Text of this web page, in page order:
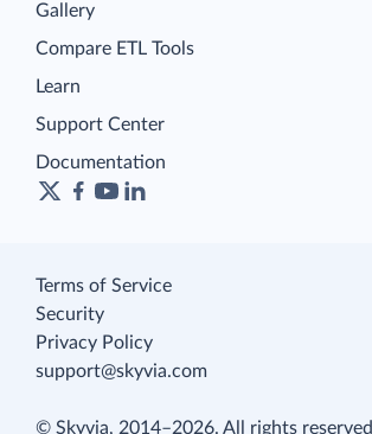
Gallery
Compare ETL Tools
Learn
Support Center
Documentation
Terms of Service
Security
Privacy Policy
support@skyvia.com
© Skyvia, 2014–2026. All rights reserved